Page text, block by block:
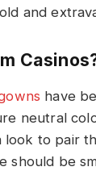
and
have
neutral
to pair
should be